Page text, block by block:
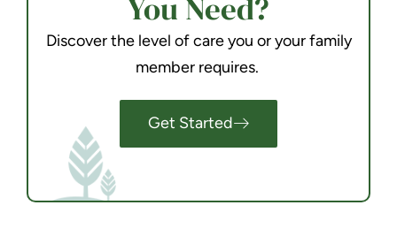
You Need?
Discover the level of care you or your family
member requires.
Get Started